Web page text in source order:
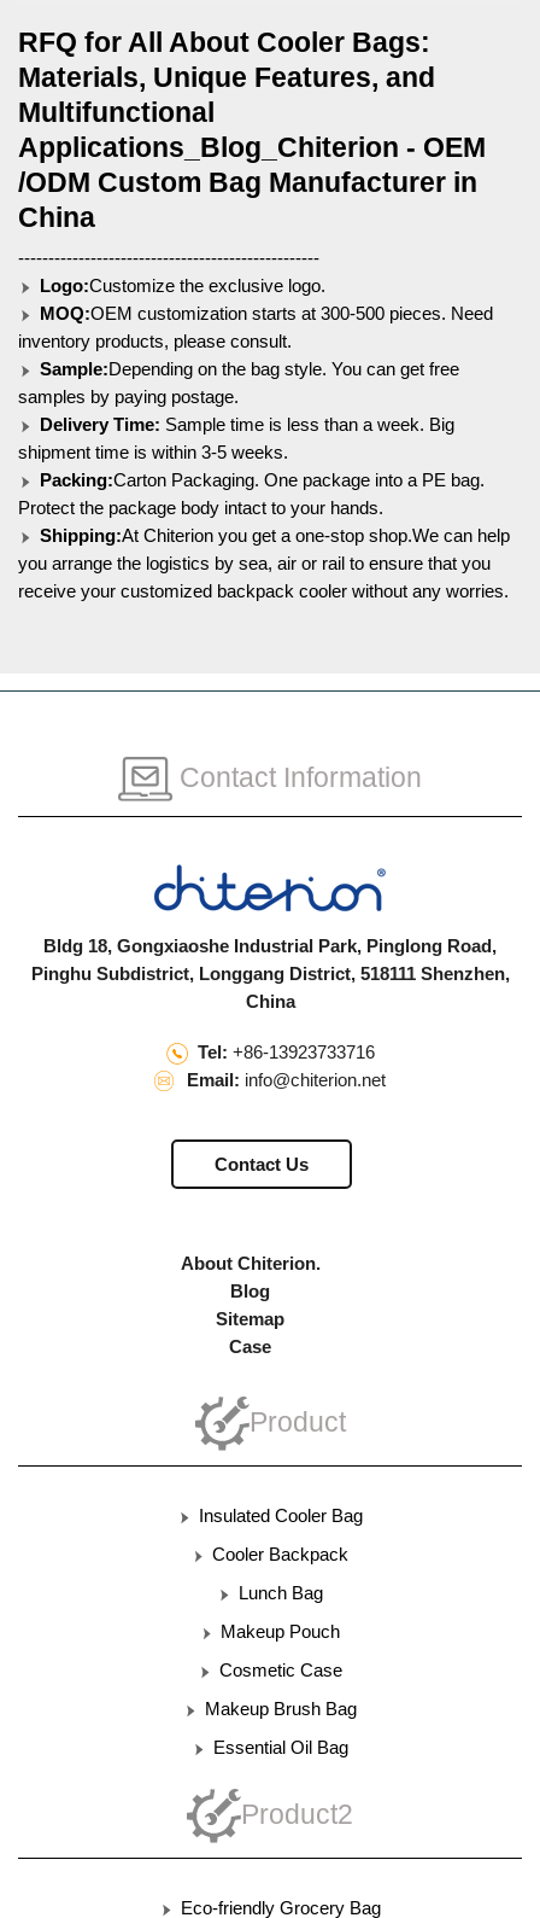
RFQ for All About Cooler Bags:
Materials, Unique Features, and
Multifunctional
Applications_Blog_Chiterion - OEM
/ODM Custom Bag Manufacturer in
China
--------------------------------------------------
Logo:Customize the exclusive logo.
MOQ:OEM customization starts at 300-500 pieces. Need
inventory products, please consult.
Sample:Depending on the bag style. You can get free
samples by paying postage.
Delivery Time: Sample time is less than a week. Big
shipment time is within 3-5 weeks.
Packing:Carton Packaging. One package into a PE bag.
Protect the package body intact to your hands.
Shipping:At Chiterion you get a one-stop shop.We can help
you arrange the logistics by sea, air or rail to ensure that you
receive your customized backpack cooler without any worries.
Contact Information
Bldg 18, Gongxiaoshe Industrial Park, Pinglong Road,
Pinghu Subdistrict, Longgang District, 518111 Shenzhen,
China
Tel: +86-13923733716
Email: info@chiterion.net
Contact Us
About Chiterion.
Blog
Sitemap
Case
Product
Insulated Cooler Bag
Cooler Backpack
Lunch Bag
Makeup Pouch
Cosmetic Case
Makeup Brush Bag
Essential Oil Bag
Product2
Eco-friendly Grocery Bag